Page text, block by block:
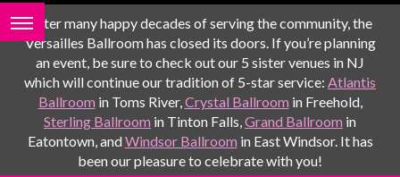
After many happy decades of serving the community, the
Versailles Ballroom has closed its doors. If you’re planning
an event, be sure to check out our 5 sister venues in NJ
which will continue our tradition of 5-star service: Atlantis
Ballroom in Toms River,Crystal Ballroom in Freehold,
Sterling Ballroom in Tinton Falls,Grand Ballroom in
Eatontown, andWindsor Ballroom in East Windsor. It has
been our pleasure to celebrate with you!